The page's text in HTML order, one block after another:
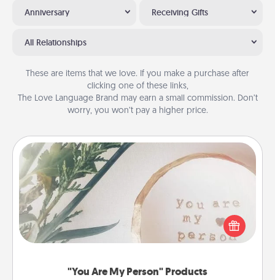
Anniversary Receiving Gifts
All Relationships
These are items that we love. If you make a purchase after
clicking one of these links,
The Love Language Brand may earn a small commission. Don’t
worry, you won’t pay a higher price.
"You Are My Person" Products
"You Are My Person" Products
Practical and sentimental! Gift a "You Are My Person"
product for a close friend or spouse.